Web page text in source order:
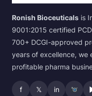
Ronish Bioceuticals is
9001:2015 certified
700+ DCGI-approved
years of excellence, we
profitable pharma
f 𝕏 in